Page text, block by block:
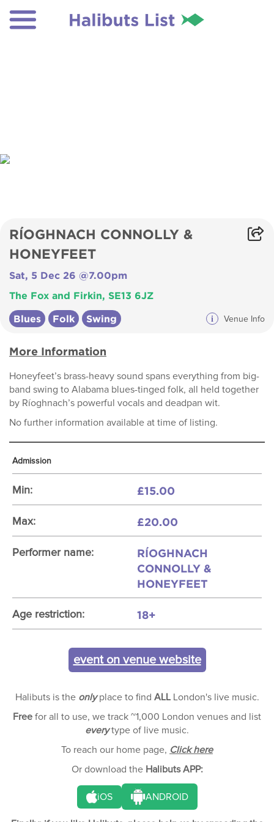
RÍOGHNACH CONNOLLY &
HONEYFEET
Sat, 5 Dec 26 @7.00pm
The Fox and Firkin, SE13 6JZ
Blues Folk Swing i Venue Info
More Information
Honeyfeet’s brass-heavy sound spans everything from big-
band swing to Alabama blues-tinged folk, all held together
by Ríoghnach’s powerful vocals and deadpan wit.
No further information available at time of listing.
Admission
Min: £15.00
Max: £20.00
Performer name:
RÍOGHNACH
CONNOLLY &
HONEYFEET
Age restriction: 18+
event on venue website
Halibuts is the onlyplace to find ALLLondon's live music.
Free for all to use, we track ~1,000 London venues and list
everytype of live music.
To reach our home page, Click here
Or download the Halibuts APP:
iOS ANDROID